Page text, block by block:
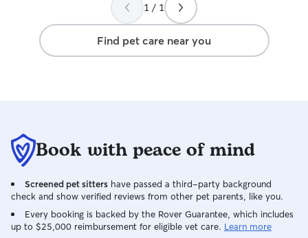
will definitely be
1 / 1
Find pet care near you
Book with peace of mind
Screened pet sitters have passed a third-party background
check and show verified reviews from other pet parents, like you.
Every booking is backed by the Rover Guarantee, which includes
up to $25,000 reimbursement for eligible vet care. Learn more